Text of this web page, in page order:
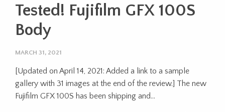
Tested! Fujifilm GFX 100S
Body
MARCH 31, 2021
[Updated on April 14, 2021: Added a link to a sample
gallery with 31 images at the end of the review.] The new
Fujifilm GFX 100S has been shipping and...